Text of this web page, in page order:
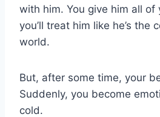
with him. You give him all of
you’ll treat him like he’s the
world.
But, after some time, your
Suddenly, you become
cold.